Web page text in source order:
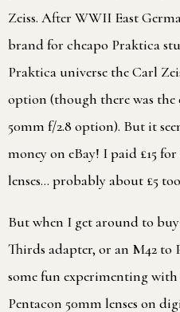
Zeiss. After WWII East
brand for cheapo Praktica
Praktica universe the Carl
option (though there was the
50mm f/2.8 option). But it
money on eBay! I paid £15
lenses… probably about £5
But when I get around to
Thirds adapter, or an M42 to
some fun experimenting
Pentacon 50mm lenses on